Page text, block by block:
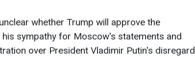
whether Trump will approve the
sympathy for Moscow's statements and
over President Vladimir Putin's disregard